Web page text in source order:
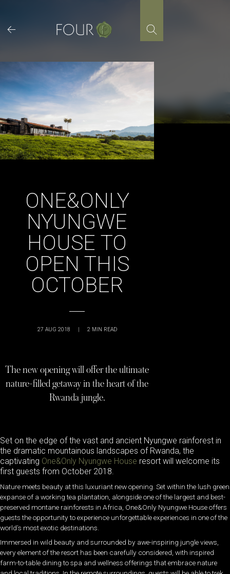
content
ONE&ONLY
NYUNGWE
HOUSE TO
OPEN THIS
OCTOBER
27 AUG 2018 | 2 MIN READ
The new opening will offer the ultimate
nature-filled getaway in the heart of the
Rwanda jungle.
Set on the edge of the vast and ancient Nyungwe rainforest in
the dramatic mountainous landscapes of Rwanda, the
captivating One&Only Nyungwe House resort will welcome its
first guests from October 2018.
Nature meets beauty at this luxuriant new opening. Set within the lush green
expanse of a working tea plantation, alongside one of the largest and best-
preserved montane rainforests in Africa, One&Only Nyungwe House offers
guests the opportunity to experience unforgettable experiences in one of the
world’s most exotic destinations.
Immersed in wild beauty and surrounded by awe-inspiring jungle views,
every element of the resort has been carefully considered, with inspired
farm-to-table dining to spa and wellness offerings that embrace nature